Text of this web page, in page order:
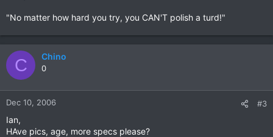
"No matter how hard you try, you CAN'T polish a turd!"
C Chino
0
Dec 10, 2006 #3
Ian,
HAve pics, age, more specs please?